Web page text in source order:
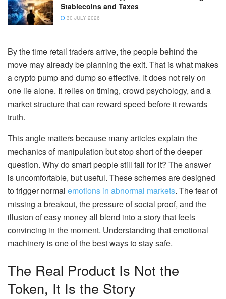
Stablecoins and Taxes
30 JULY 2026
By the time retail traders arrive, the people behind the
move may already be planning the exit. That is what makes
a crypto pump and dump so effective. It does not rely on
one lie alone. It relies on timing, crowd psychology, and a
market structure that can reward speed before it rewards
truth.
This angle matters because many articles explain the
mechanics of manipulation but stop short of the deeper
question. Why do smart people still fall for it? The answer
is uncomfortable, but useful. These schemes are designed
to trigger normal emotions in abnormal markets. The fear of
missing a breakout, the pressure of social proof, and the
illusion of easy money all blend into a story that feels
convincing in the moment. Understanding that emotional
machinery is one of the best ways to stay safe.
The Real Product Is Not the
Token, It Is the Story